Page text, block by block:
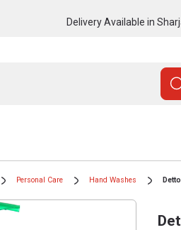
Delivery Available in
Personal Care Hand Washes